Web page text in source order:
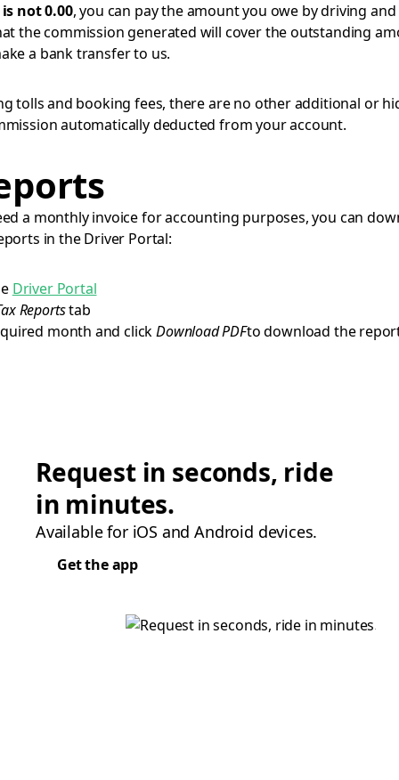
is not 0.00, you can pay the amount you owe by driving
the commission generated will cover the outstanding
a bank transfer to us.
tolls and booking fees, there are no other additional or
automatically deducted from your account.
a monthly invoice for accounting purposes, you can
in the Driver Portal:
Driver Portal
Reportstab
month and clickDownload PDFto download the
Request in seconds, ride
in minutes.
Available for iOS and Android devices.
Get the app